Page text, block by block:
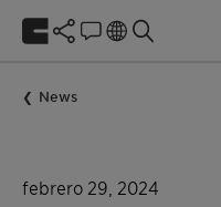
News
febrero 29, 2024